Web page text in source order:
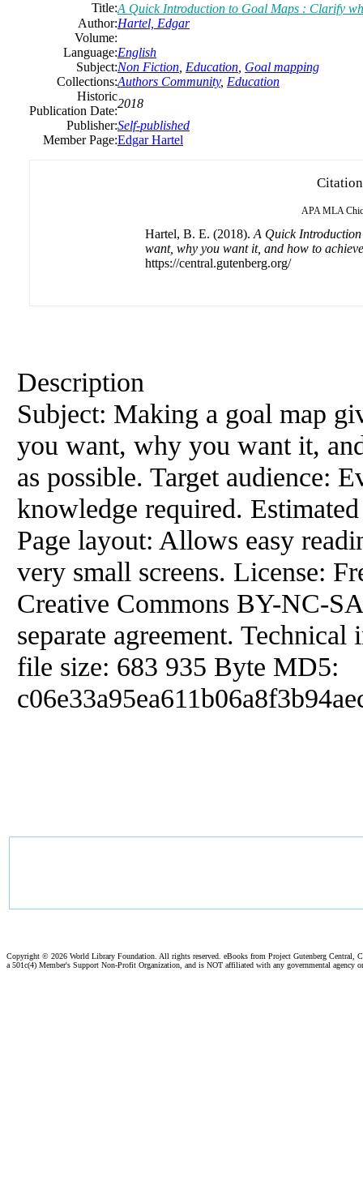
Title:A Quick Introduction to Goal Maps : Clarify
Author:Hartel, Edgar
Volume:
Language:English
Subject:Non Fiction Education Goal mapping
Collections:Authors Community, Education
Historic
Publication Date:
2018
Publisher:Self-published
Member Page:Edgar Hartel
Citation
APA MLA
Hartel, B. E. (2018). A Quick
want, why you want it, and how to
https://central.gutenberg.org/
Description
Subject: Making a goal map
you want, why you want it,
as possible. Target audience:
knowledge required.
Page layout: Allows easy
very small screens. License:
Creative Commons BY-NC-
separate agreement.
file size: 683 935 Byte MD5:
Copyright © 2026 World Library Foundation. All rights reserved. eBooks from Project Gutenberg Central,
a 501c(4) Member's Support Non-Profit Organization, and is NOT affiliated with any governmental agency